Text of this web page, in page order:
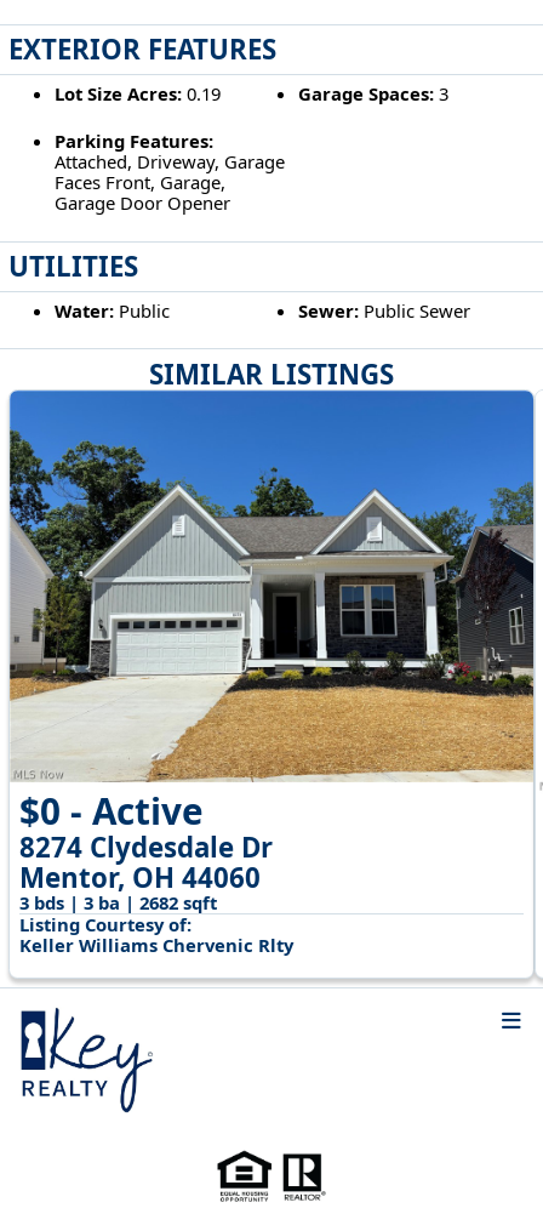
SIMILAR LISTINGS
$0 - Active
8274 Clydesdale Dr
Mentor, OH 44060
3 bds | 3 ba | 2682 sqft
Listing Courtesy of:
Keller Williams Chervenic Rlty
EXTERIOR FEATURES
Lot Size Acres:0.19 Garage Spaces: 3
Parking Features:
Attached, Driveway, Garage
Faces Front, Garage,
Garage Door Opener
UTILITIES
Water:Public Sewer: Public Sewer